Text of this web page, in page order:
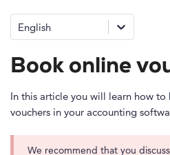
Product
English
Book online
In this article you will learn how
vouchers in your accounting
We recommend that you